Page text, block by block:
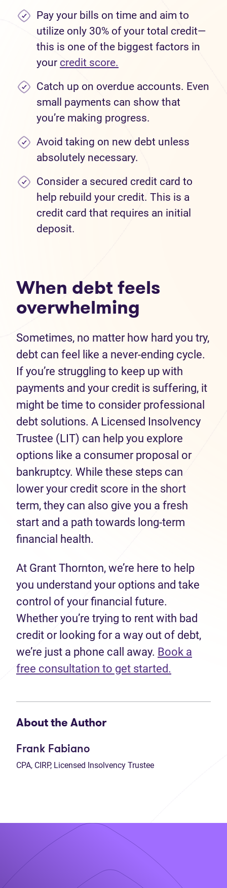
Pay your bills on time and aim to
utilize only 30% of your total credit—
this is one of the biggest factors in
your credit score.
Catch up on overdue accounts. Even
small payments can show that
you’re making progress.
Avoid taking on new debt unless
absolutely necessary.
Consider a secured credit card to
help rebuild your credit. This is a
credit card that requires an initial
deposit.
When debt feels
overwhelming
Sometimes, no matter how hard you try,
debt can feel like a never-ending cycle.
If you’re struggling to keep up with
payments and your credit is suffering, it
might be time to consider professional
debt solutions. A Licensed Insolvency
Trustee (LIT) can help you explore
options like a consumer proposal or
bankruptcy. While these steps can
lower your credit score in the short
term, they can also give you a fresh
start and a path towards long-term
financial health.
At Grant Thornton, we’re here to help
you understand your options and take
control of your financial future.
Whether you’re trying to rent with bad
credit or looking for a way out of debt,
we’re just a phone call away. Book a
free consultation to get started.
About the Author
Frank Fabiano
CPA, CIRP, Licensed Insolvency Trustee